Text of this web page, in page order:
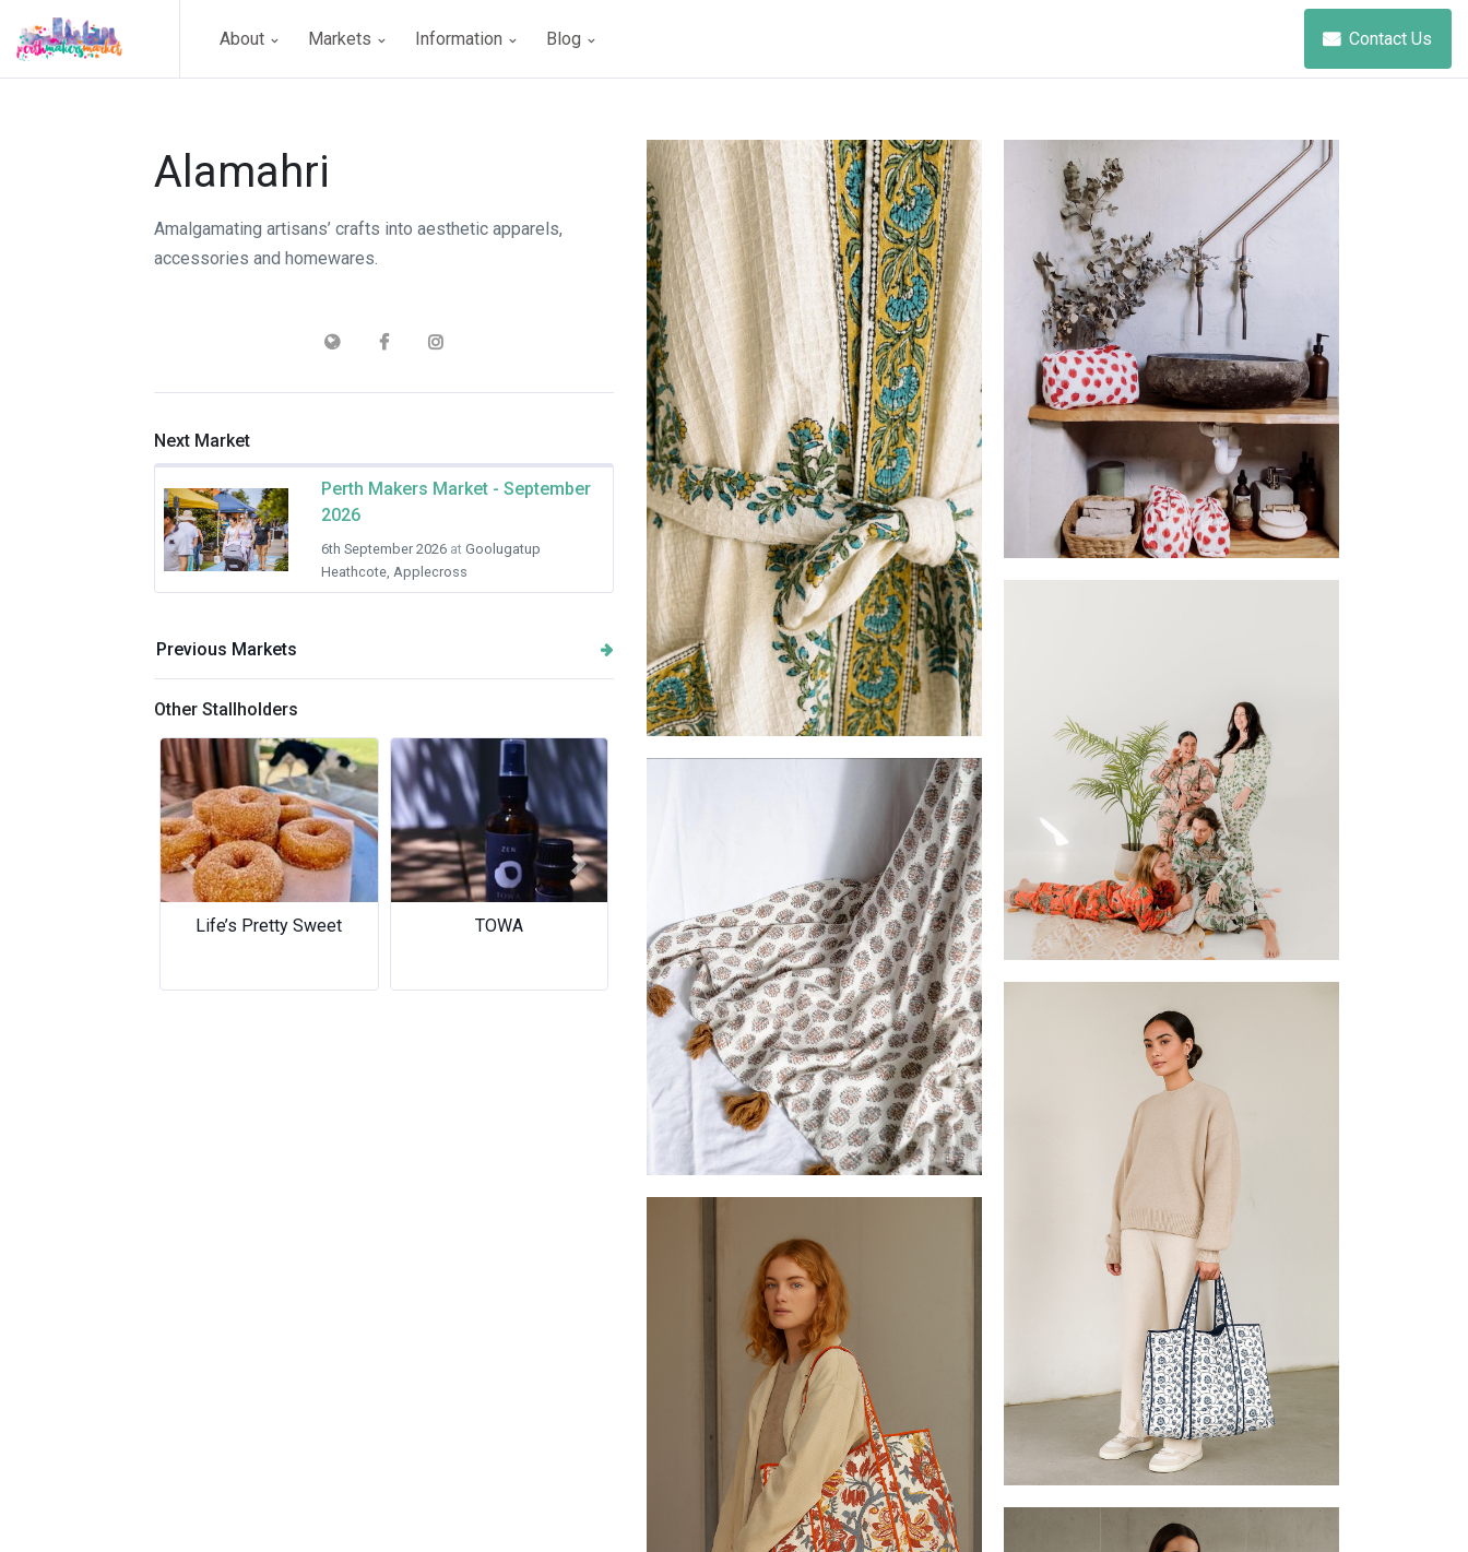
About Markets Information Blog Contact Us
Alamahri
Amalgamating artisans’ crafts into aesthetic apparels,
accessories and homewares.
Next Market
Perth Makers Market - September
2026
6th September 2026 at Goolugatup
Heathcote, Applecross
Previous Markets
Other Stallholders
TOWA Mr Goz Juice Station
Master Panda (Chubby
Dumpling) Food Truck
Previous Next
Robes - waffle weave cotton
Block printed Pouches
Block Printed PJs
Butter-soft block printed throws
Tote bags